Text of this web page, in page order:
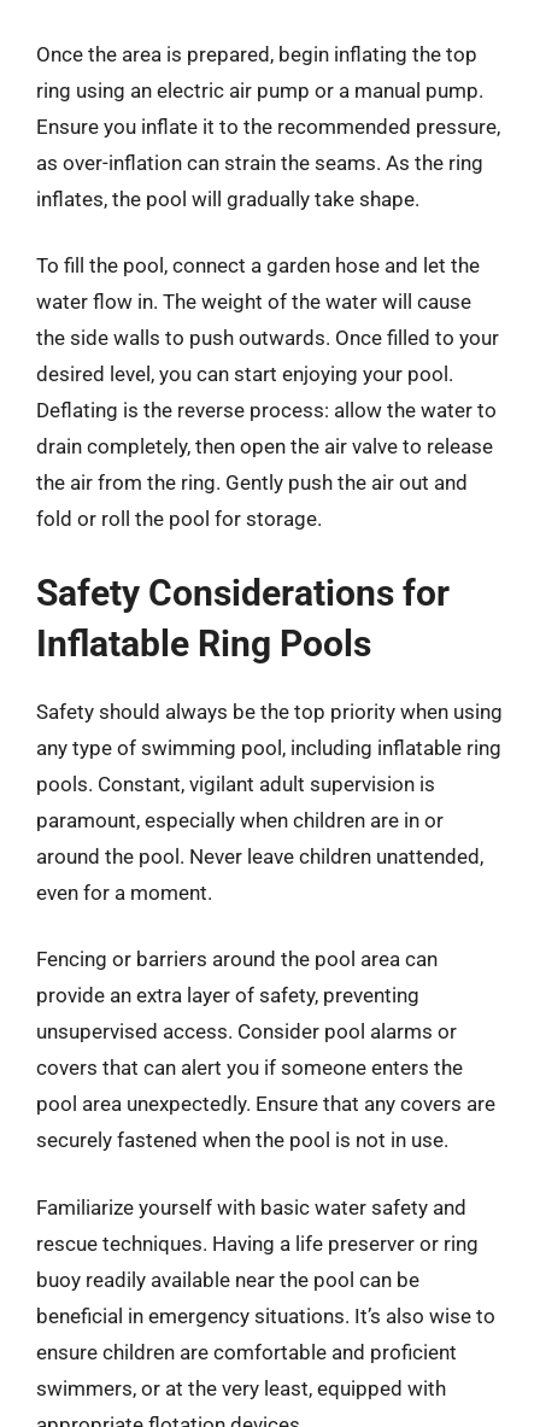
Once the area is prepared, begin inflating the top
ring using an electric air pump or a manual pump.
Ensure you inflate it to the recommended pressure,
as over-inflation can strain the seams. As the ring
inflates, the pool will gradually take shape.
To fill the pool, connect a garden hose and let the
water flow in. The weight of the water will cause
the side walls to push outwards. Once filled to your
desired level, you can start enjoying your pool.
Deflating is the reverse process: allow the water to
drain completely, then open the air valve to release
the air from the ring. Gently push the air out and
fold or roll the pool for storage.
Safety Considerations for
Inflatable Ring Pools
Safety should always be the top priority when using
any type of swimming pool, including inflatable ring
pools. Constant, vigilant adult supervision is
paramount, especially when children are in or
around the pool. Never leave children unattended,
even for a moment.
Fencing or barriers around the pool area can
provide an extra layer of safety, preventing
unsupervised access. Consider pool alarms or
covers that can alert you if someone enters the
pool area unexpectedly. Ensure that any covers are
securely fastened when the pool is not in use.
Familiarize yourself with basic water safety and
rescue techniques. Having a life preserver or ring
buoy readily available near the pool can be
beneficial in emergency situations. It’s also wise to
ensure children are comfortable and proficient
swimmers, or at the very least, equipped with